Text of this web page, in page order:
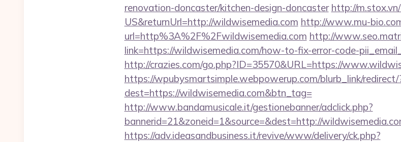
renovation-doncaster/kitchen-design-doncaster http://
US&returnUrl=http://wildwisemedia.com http://www.mu-
url=http%3A%2F%2Fwildwisemedia.com http://
link=https://wildwisemedia.com/how-to-fix-error-code-
http://crazies.com/go.php?ID=35570&URL=https://
https://wpubysmartsimple.webpowerup.com/blurb_link/redirect/
dest=https://wildwisemedia.com&btn_tag=
http://www.bandamusicale.it/gestionebanner/adclick.php?
bannerid=21&zoneid=1&source=&dest=http://
https://adv.ideasandbusiness.it/revive/www/delivery/ck.php?